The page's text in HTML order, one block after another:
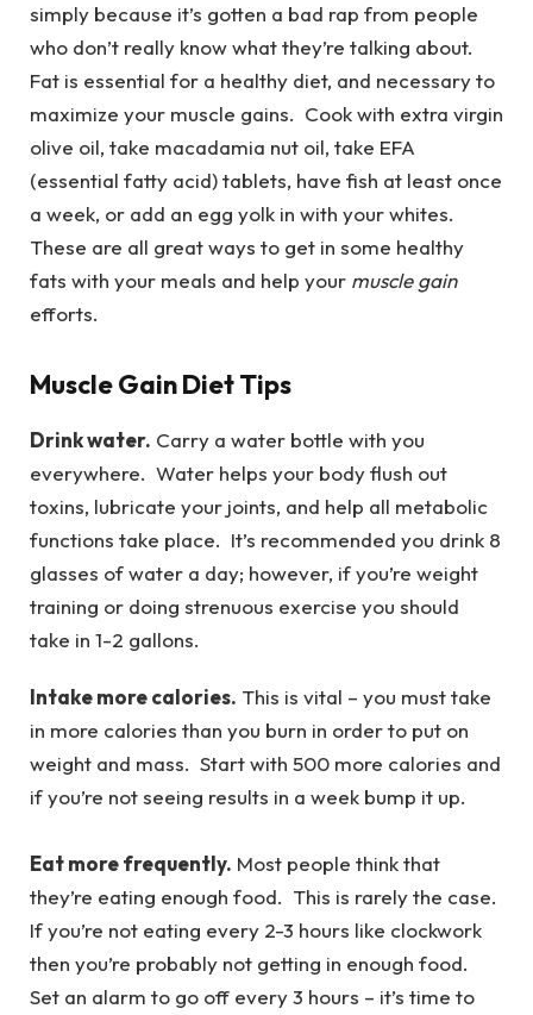
simply because it’s gotten a bad rap from people
who don’t really know what they’re talking about.
Fat is essential for a healthy diet, and necessary to
maximize your muscle gains. Cook with extra virgin
olive oil, take macadamia nut oil, take EFA
(essential fatty acid) tablets, have fish at least once
a week, or add an egg yolk in with your whites.
These are all great ways to get in some healthy
fats with your meals and help your muscle gain
efforts.
Muscle Gain Diet Tips
Drink water. Carry a water bottle with you
everywhere. Water helps your body flush out
toxins, lubricate your joints, and help all metabolic
functions take place. It’s recommended you drink 8
glasses of water a day; however, if you’re weight
training or doing strenuous exercise you should
take in 1-2 gallons.
Intake more calories. This is vital – you must take
in more calories than you burn in order to put on
weight and mass. Start with 500 more calories and
if you’re not seeing results in a week bump it up.
Eat more frequently. Most people think that
they’re eating enough food. This is rarely the case.
If you’re not eating every 2-3 hours like clockwork
then you’re probably not getting in enough food.
Set an alarm to go off every 3 hours – it’s time to